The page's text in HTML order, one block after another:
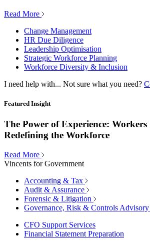
Read More
Change Management
HR Due Diligence
Leadership Optimisation
Strategic Workforce Planning
Workforce Diversity & Inclusion
I need help with... Not sure what you need?
Featured Insight
The Power of Experience:
Redefining the Workforce
Read More
Vincents for Government
Accounting & Tax
Audit & Assurance
Forensic & Litigation
Governance, Risk & Controls Advisory
CFO Support Services
Financial Statement Preparation